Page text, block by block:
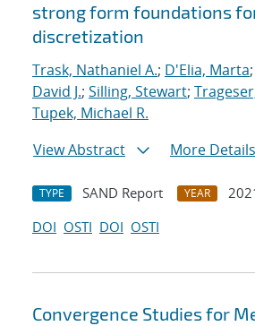
strong form foundations
discretization
Trask, Nathaniel A.; D'Elia, Marta;
David J.; Silling, Stewart;
Tupek, Michael R.
View Abstract
More Details
TYPE SAND Report YEAR
DOI OSTI DOI OSTI
Convergence Studies for